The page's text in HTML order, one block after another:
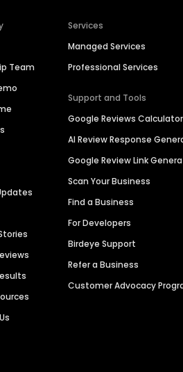
Team
Services
Managed Services
Professional Services
Support and Tools
Google Reviews Calculator
AI Review Response
Google Review Link
Scan Your Business
Find a Business
For Developers
Birdeye Support
Refer a Business
Customer Advocacy